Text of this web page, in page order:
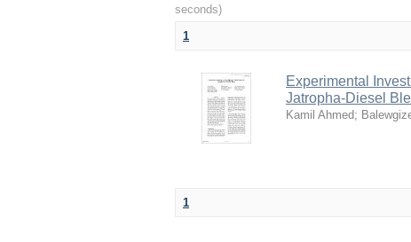
seconds)
1
Experimental
Jatropha-Diesel
Kamil Ahmed;
1